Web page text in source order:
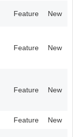
Feature New
Feature New
Feature New
Feature New